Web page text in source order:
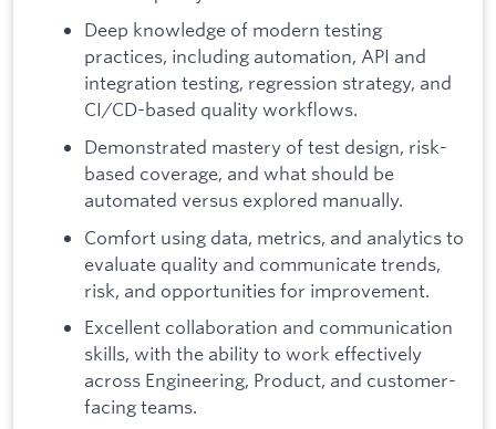
Deep knowledge of modern testing
practices, including automation, API and
integration testing, regression strategy, and
CI/CD-based quality workflows.
Demonstrated mastery of test design, risk-
based coverage, and what should be
automated versus explored manually.
Comfort using data, metrics, and analytics to
evaluate quality and communicate trends,
risk, and opportunities for improvement.
Excellent collaboration and communication
skills, with the ability to work effectively
across Engineering, Product, and customer-
facing teams.